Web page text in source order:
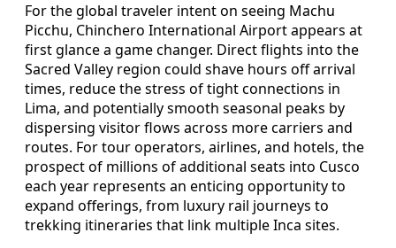
For the global traveler intent on seeing Machu
Picchu, Chinchero International Airport appears at
first glance a game changer. Direct flights into the
Sacred Valley region could shave hours off arrival
times, reduce the stress of tight connections in
Lima, and potentially smooth seasonal peaks by
dispersing visitor flows across more carriers and
routes. For tour operators, airlines, and hotels, the
prospect of millions of additional seats into Cusco
each year represents an enticing opportunity to
expand offerings, from luxury rail journeys to
trekking itineraries that link multiple Inca sites.